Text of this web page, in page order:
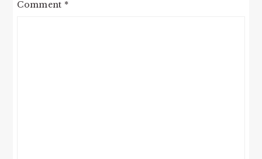
Comment *